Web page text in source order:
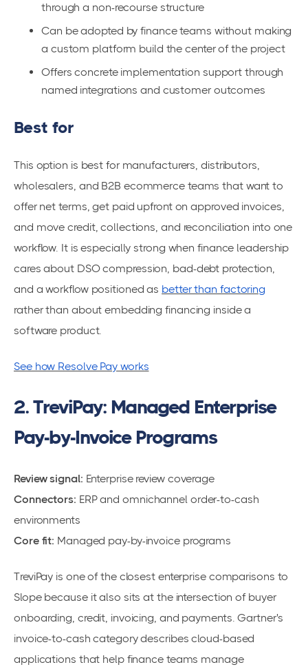
through a non-recourse structure
Can be adopted by finance teams without making
a custom platform build the center of the project
Offers concrete implementation support through
named integrations and customer outcomes
Best for
This option is best for manufacturers, distributors,
wholesalers, and B2B ecommerce teams that want to
offer net terms, get paid upfront on approved invoices,
and move credit, collections, and reconciliation into one
workflow. It is especially strong when finance leadership
cares about DSO compression, bad-debt protection,
and a workflow positioned as better than factoring
rather than about embedding financing inside a
software product.
See how Resolve Pay works
2. TreviPay: Managed Enterprise
Pay-by-Invoice Programs
Review signal: Enterprise review coverage
Connectors: ERP and omnichannel order-to-cash
environments
Core fit: Managed pay-by-invoice programs
TreviPay is one of the closest enterprise comparisons to
Slope because it also sits at the intersection of buyer
onboarding, credit, invoicing, and payments. Gartner's
invoice-to-cash category describes cloud-based
applications that help finance teams manage